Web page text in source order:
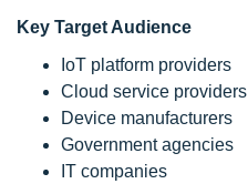
Key Target Audience
IoT platform providers
Cloud service providers
Device manufacturers
Government agencies
IT companies